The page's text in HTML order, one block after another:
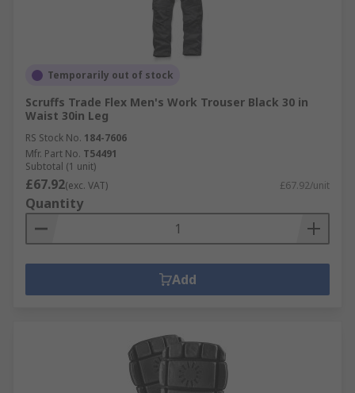
Temporarily out of stock
Scruffs Trade Flex Men's Work Trouser Black 30 in
Waist 30in Leg
RS Stock No. 184-7606
Mfr. Part No. T54491
Subtotal (1 unit)
£67.92(exc. VAT) £67.92/unit
Quantity
Add